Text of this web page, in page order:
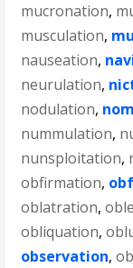
mucronation,
musculation,
nauseation,
neurulation,
nodulation,
nummulation,
nunsploitation,
obfirmation,
oblatration,
obliquation,
observation,